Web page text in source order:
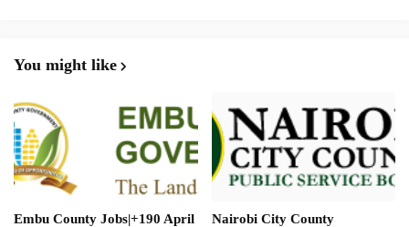
You might like
Embu County Jobs|+190 April
Nairobi City County